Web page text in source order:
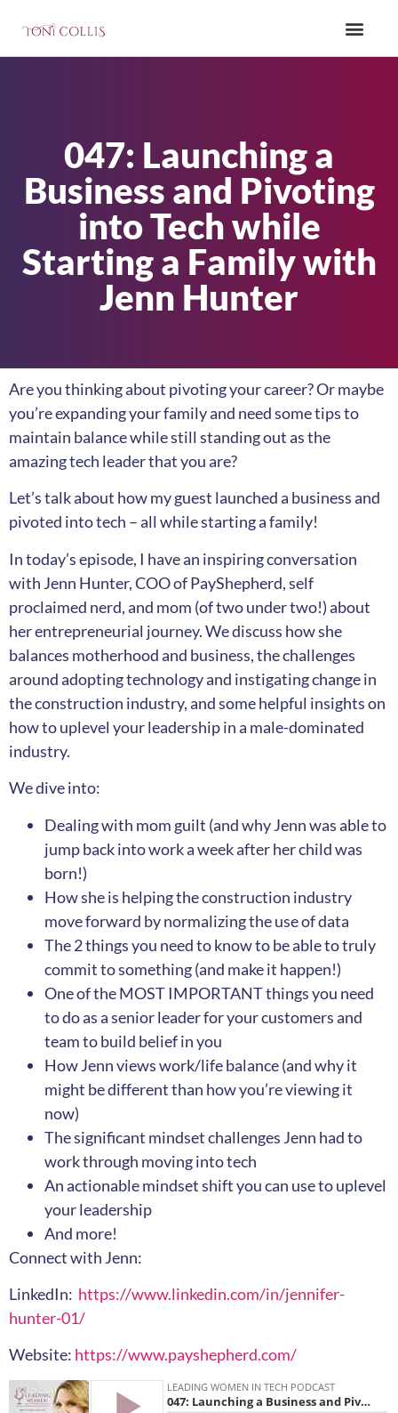
047: Launching a
Business and Pivoting
into Tech while
Starting a Family with
Jenn Hunter
Are you thinking about pivoting your career? Or maybe
you’re expanding your family and need some tips to
maintain balance while still standing out as the
amazing tech leader that you are?
Let’s talk about how my guest launched a business and
pivoted into tech – all while starting a family!
In today’s episode, I have an inspiring conversation
with Jenn Hunter, COO of PayShepherd, self
proclaimed nerd, and mom (of two under two!) about
her entrepreneurial journey. We discuss how she
balances motherhood and business, the challenges
around adopting technology and instigating change in
the construction industry, and some helpful insights on
how to uplevel your leadership in a male-dominated
industry.
We dive into:
Dealing with mom guilt (and why Jenn was able to
jump back into work a week after her child was
born!)
How she is helping the construction industry
move forward by normalizing the use of data
The 2 things you need to know to be able to truly
commit to something (and make it happen!)
One of the MOST IMPORTANT things you need
to do as a senior leader for your customers and
team to build belief in you
How Jenn views work/life balance (and why it
might be different than how you’re viewing it
now)
The significant mindset challenges Jenn had to
work through moving into tech
An actionable mindset shift you can use to uplevel
your leadership
And more!
Connect with Jenn:
LinkedIn: https://www.linkedin.com/in/jennifer-
hunter-01/
Website: https://www.payshepherd.com/